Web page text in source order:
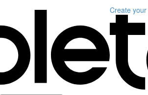
Create